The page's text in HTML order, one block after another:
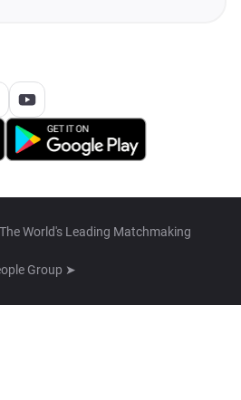
World's Leading Matchmaking
Group ➤